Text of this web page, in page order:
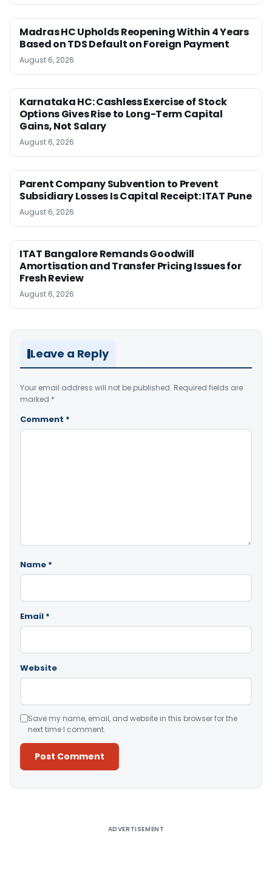
Madras HC Upholds Reopening Within 4 Years
Based on TDS Default on Foreign Payment
August 6, 2026
Karnataka HC: Cashless Exercise of Stock
Options Gives Rise to Long-Term Capital
Gains, Not Salary
August 6, 2026
Parent Company Subvention to Prevent
Subsidiary Losses Is Capital Receipt: ITAT Pune
August 6, 2026
ITAT Bangalore Remands Goodwill
Amortisation and Transfer Pricing Issues for
Fresh Review
August 6, 2026
Leave a Reply
Your email address will not be published. Required fields are
marked *
Comment *
Name *
Email *
Website
Save my name, email, and website in this browser for the
next time I comment.
ADVERTISEMENT